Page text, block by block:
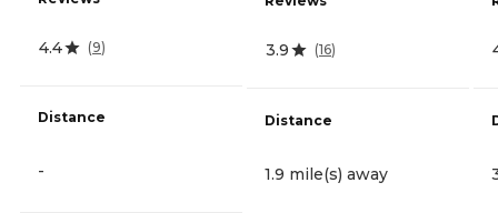
4.4 (9)
Distance
-
3.9 (16)
Distance
1.9 mile(s) away